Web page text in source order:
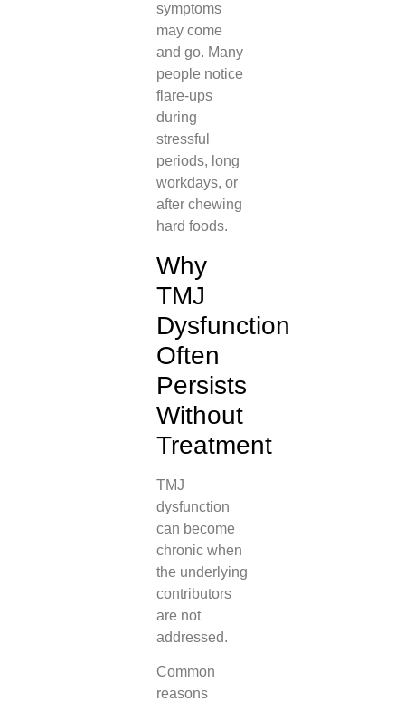
symptoms
may come
and go. Many
people notice
flare-ups
during
stressful
periods, long
workdays, or
after chewing
hard foods.
Why
TMJ
Dysfunction
Often
Persists
Without
Treatment
TMJ
dysfunction
can become
chronic when
the underlying
contributors
are not
addressed.
Common
reasons